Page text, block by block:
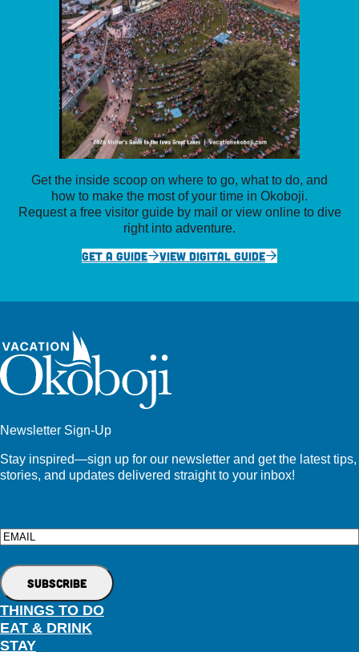
Get the inside scoop on where to go, what to do, and
how to make the most of your time in Okoboji.
Request a free visitor guide by mail or view online to dive
right into adventure.
GET A GUIDE
VIEW DIGITAL GUIDE
Newsletter Sign-Up
Stay inspired—sign up for our newsletter and get the latest tips,
stories, and updates delivered straight to your inbox!
Email
THINGS TO DO
EAT & DRINK
STAY